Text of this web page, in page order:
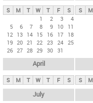
y
t
S M T W T F
S
1
2 3
4
5
6 7 8 9 10
11
12 13 14 15 16 17
18
19 20 21 22 23 24 25
26 27 28 29 30 31
S M
April
S M T W T F S S M
July